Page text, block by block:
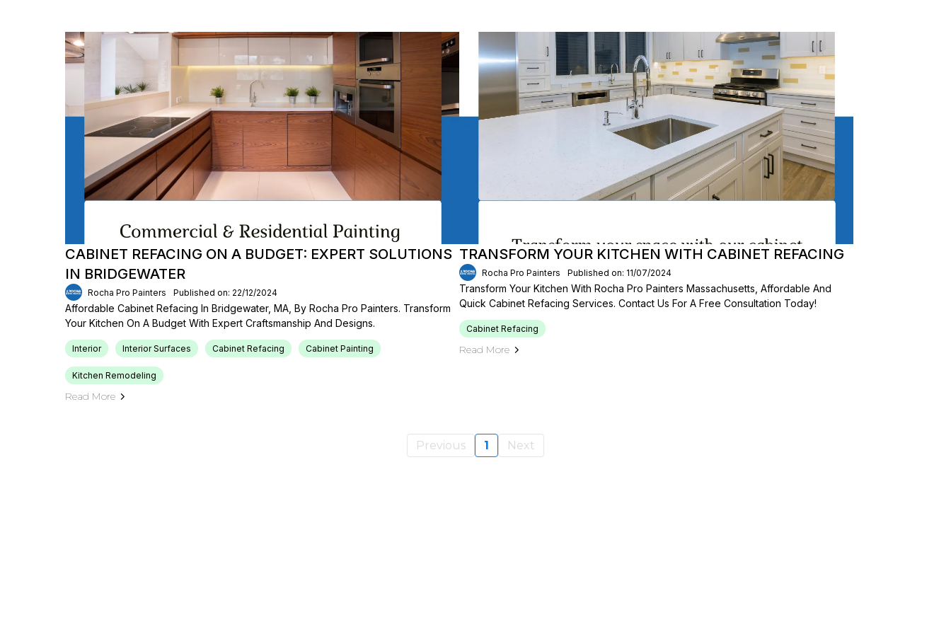
CABINET REFACING ON A BUDGET: EXPERT SOLUTIONS
IN BRIDGEWATER
Rocha Pro Painters Published on: 22/12/2024
Affordable Cabinet Refacing In Bridgewater, MA, By Rocha Pro Painters. Transform
Your Kitchen On A Budget With Expert Craftsmanship And Designs.
Interior Interior Surfaces Cabinet Refacing Cabinet Painting
Kitchen Remodeling
Read More
TRANSFORM YOUR KITCHEN WITH CABINET REFACING
Rocha Pro Painters Published on: 11/07/2024
Transform Your Kitchen With Rocha Pro Painters Massachusetts, Affordable And
Quick Cabinet Refacing Services. Contact Us For A Free Consultation Today!
Cabinet Refacing
Read More
Previous 1 Next